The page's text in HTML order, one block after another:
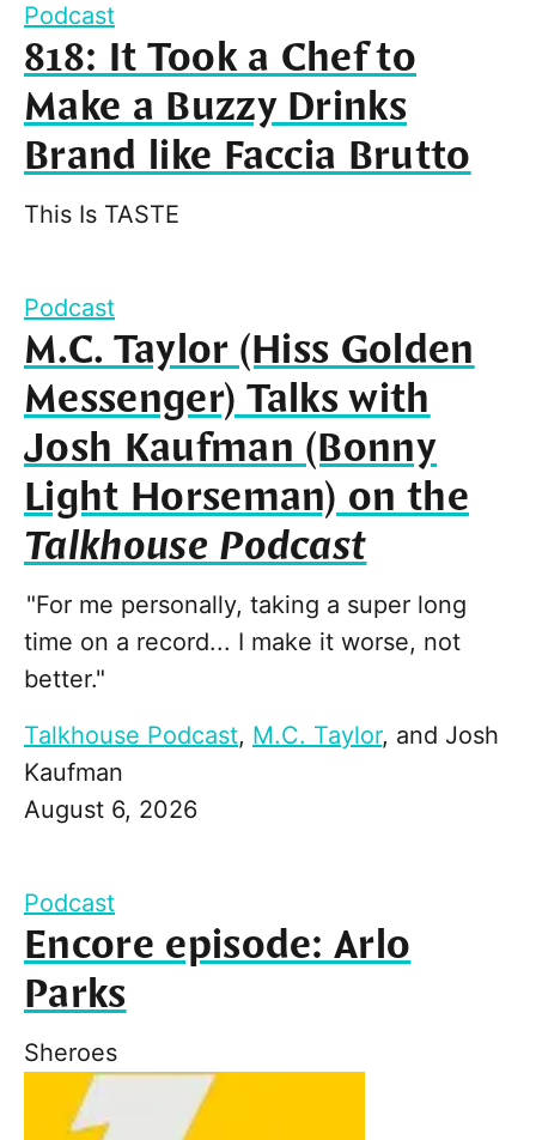
Podcast
818: It Took a Chef to
Make a Buzzy Drinks
Brand like Faccia Brutto
This Is TASTE
Podcast
M.C. Taylor (Hiss Golden
Messenger) Talks with
Josh Kaufman (Bonny
Light Horseman) on the
Talkhouse Podcast
"For me personally, taking a super long
time on a record... I make it worse, not
better."
Talkhouse Podcast, M.C. Taylor, and Josh
Kaufman
August 6, 2026
Podcast
Encore episode: Arlo
Parks
Sheroes